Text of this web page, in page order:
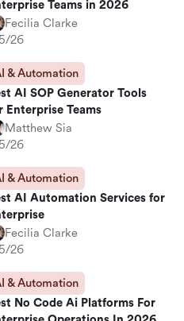
Teams in 2026
Fecilia Clarke
26
& Automation
AI SOP Generator Tools
Enterprise Teams
Matthew Sia
26
& Automation
AI Automation Services for
Fecilia Clarke
26
& Automation
No Code Ai Platforms For